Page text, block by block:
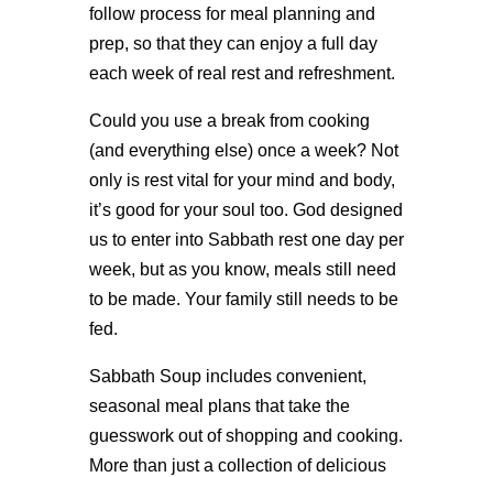
follow process for meal planning and
prep, so that they can enjoy a full day
each week of real rest and refreshment.
Could you use a break from cooking
(and everything else) once a week? Not
only is rest vital for your mind and body,
it’s good for your soul too. God designed
us to enter into Sabbath rest one day per
week, but as you know, meals still need
to be made. Your family still needs to be
fed.
Sabbath Soup includes convenient,
seasonal meal plans that take the
guesswork out of shopping and cooking.
More than just a collection of delicious